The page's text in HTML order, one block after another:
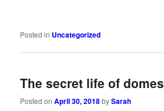
Posted in Uncategorized
The secret life of domes
Posted onApril 30, 2018bySarah